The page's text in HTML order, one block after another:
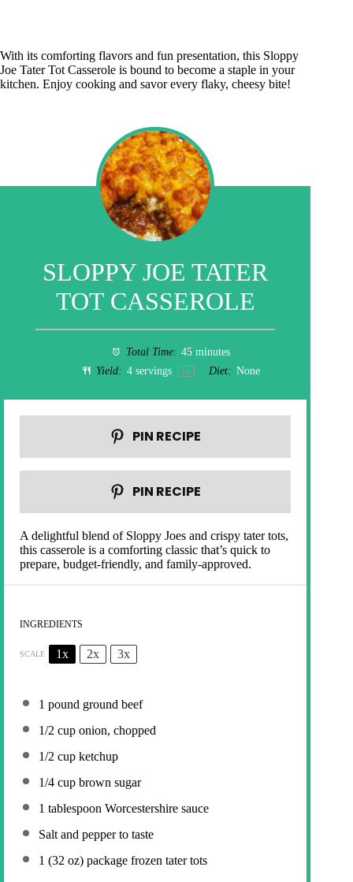
With its comforting flavors and fun presentation, this Sloppy
Joe Tater Tot Casserole is bound to become a staple in your
kitchen. Enjoy cooking and savor every flaky, cheesy bite!
SLOPPY JOE TATER
TOT CASSEROLE
Total Time: 45 minutes
Yield: 4 servings 1x Diet: None
PIN RECIPE
PIN RECIPE
A delightful blend of Sloppy Joes and crispy tater tots,
this casserole is a comforting classic that’s quick to
prepare, budget-friendly, and family-approved.
INGREDIENTS
SCALE 1x 2x 3x
1 pound ground beef
1/2 cup onion, chopped
1/2 cup ketchup
1/4 cup brown sugar
1 tablespoon Worcestershire sauce
Salt and pepper to taste
1 (32 oz) package frozen tater tots